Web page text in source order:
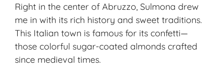
Right in the center of Abruzzo, Sulmona drew
me in with its rich history and sweet traditions.
This Italian town is famous for its confetti—
those colorful sugar-coated almonds crafted
since medieval times.